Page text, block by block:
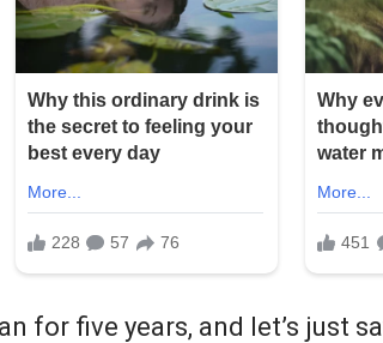
for five years, and let’s just